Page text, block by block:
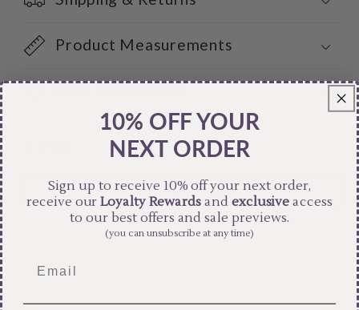
Product Measurements
10% OFF YOUR
NEXT ORDER
Sign up to receive 10% off your next order,
receive ourLoyalty Rewardsand exclusive access
to our best offers and sale previews.
(you can unsubscribe at any time)